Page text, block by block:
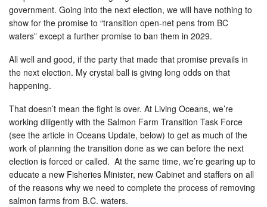
government. Going into the next election, we will have nothing to
show for the promise to “transition open-net pens from BC
waters” except a further promise to ban them in 2029.
All well and good, if the party that made that promise prevails in
the next election. My crystal ball is giving long odds on that
happening.
That doesn’t mean the fight is over. At Living Oceans, we’re
working diligently with the Salmon Farm Transition Task Force
(see the article in Oceans Update, below) to get as much of the
work of planning the transition done as we can before the next
election is forced or called. At the same time, we’re gearing up to
educate a new Fisheries Minister, new Cabinet and staffers on all
of the reasons why we need to complete the process of removing
salmon farms from B.C. waters.